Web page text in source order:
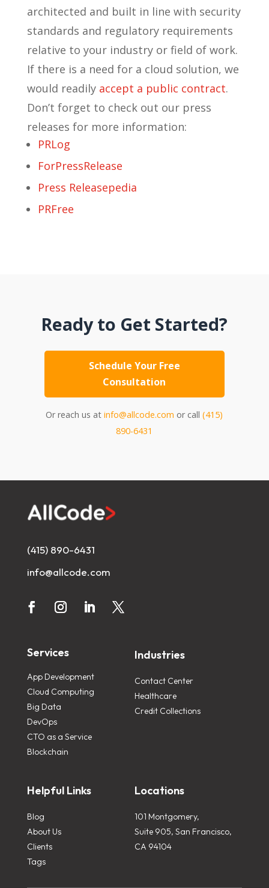
architected and built in line with security
standards and regulatory requirements
relative to your industry or field of work.
If there is a need for a cloud solution, we
would readily accept a public contract.
Don’t forget to check out our press
releases for more information:
PRLog
ForPressRelease
Press Releasepedia
PRFree
Ready to Get Started?
Schedule Your Free
Consultation
Or reach us atinfo@allcode.com or call(415)
890-6431
(415) 890-6431
info@allcode.com
Services
App Development
Cloud Computing
Big Data
DevOps
CTO as a Service
Blockchain
Industries
Contact Center
Healthcare
Credit Collections
Helpful Links
Blog
About Us
Clients
Tags
Locations
101 Montgomery,
Suite 905, San Francisco,
CA 94104